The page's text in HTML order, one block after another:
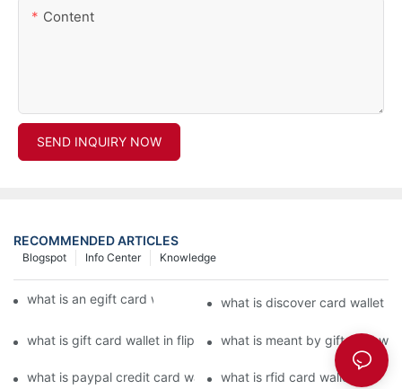
Content
SEND INQUIRY NOW
RECOMMENDED ARTICLES
Knowledge
Info Center
Blogspot
what is an egift card wallet american expresswhat is discover card wallet
what is gift card wallet in flipkart in hindiwhat is meant by gift card
what is paypal credit card wallet what is rfid card wallet